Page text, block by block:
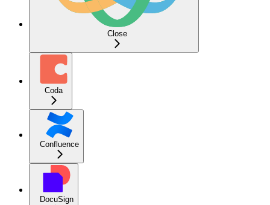
Close
Coda
Confluence
DocuSign